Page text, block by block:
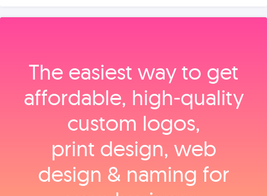
The easiest way to get
affordable, high‑quality
custom logos,
print design, web
design & naming for